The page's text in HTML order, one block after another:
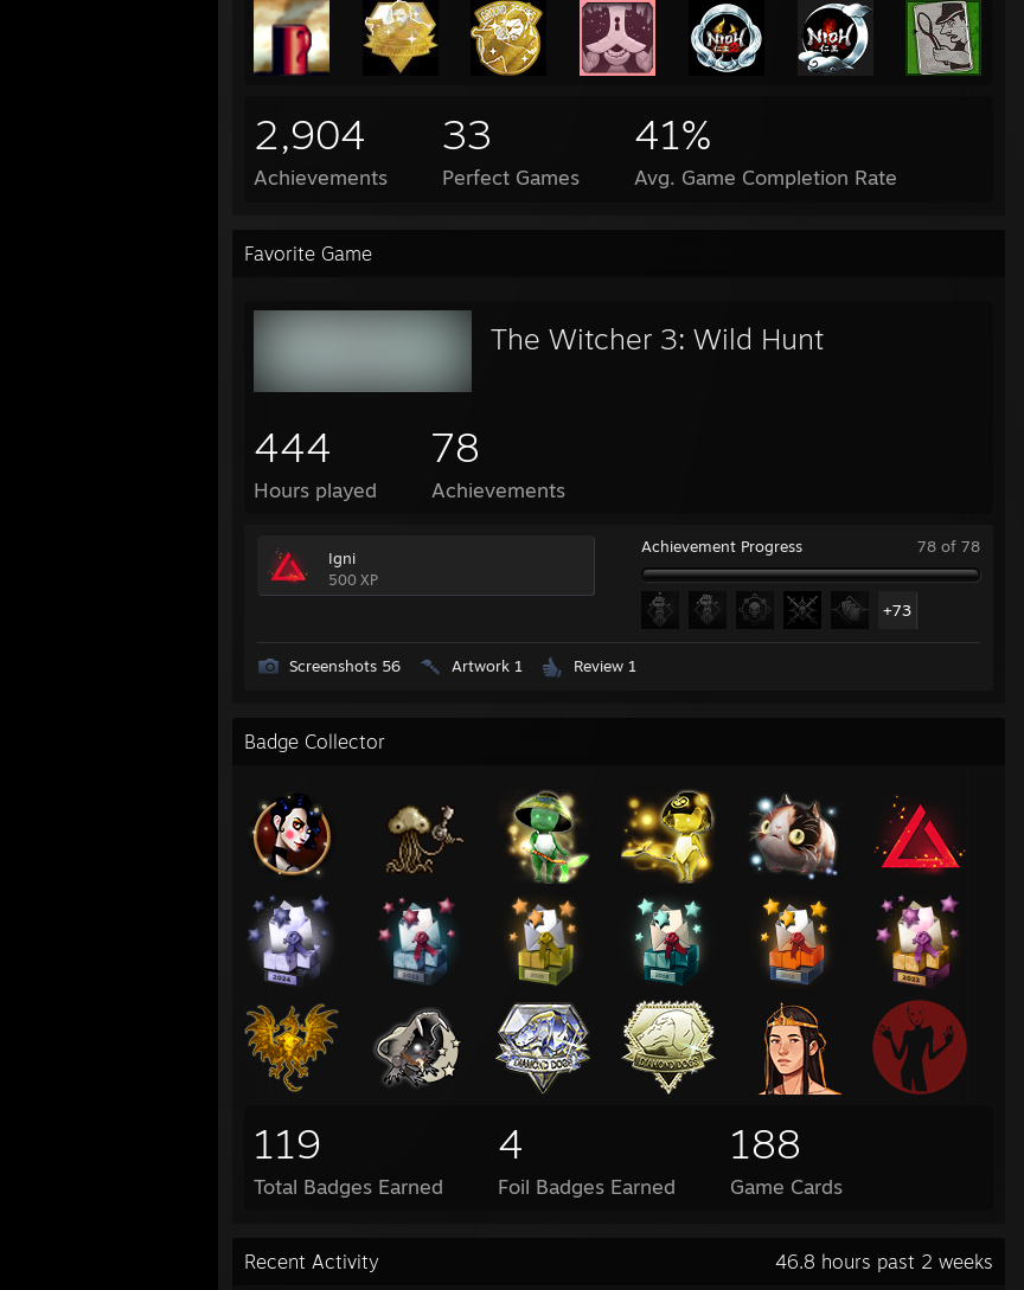
2,904
Achievements
33
Perfect Games
41%
Avg. Game Completion Rate
Favorite Game
The Witcher 3: Wild Hunt
444
Hours played
78
Achievements
Igni
500 XP
Achievement Progress 78 of 78
+73
Screenshots 56 Artwork 1 Review 1
Badge Collector
119
Total Badges Earned
4
Foil Badges Earned
188
Game Cards
Recent Activity 46.8 hours past 2 weeks